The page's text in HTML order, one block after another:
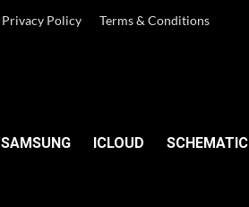
Privacy Policy Terms & Conditions
SAMSUNG ICLOUD SCHEMATIC